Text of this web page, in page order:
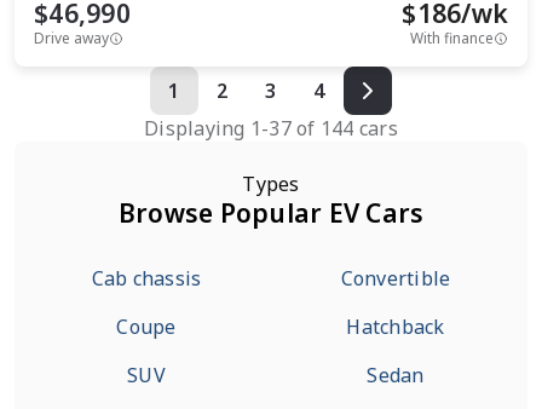
$46,990
Drive away
$186/wk
With finance
1 2 3
4
Displaying 1-37of 144 cars
Types
Browse Popular EV Cars
Cab chassis
Convertible
Coupe
Hatchback
SUV
Sedan